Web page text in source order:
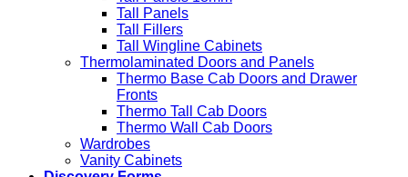
Tall Panels
Tall Fillers
Tall Wingline Cabinets
Thermolaminated Doors and Panels
Thermo Base Cab Doors and Drawer
Fronts
Thermo Tall Cab Doors
Thermo Wall Cab Doors
Wardrobes
Vanity Cabinets